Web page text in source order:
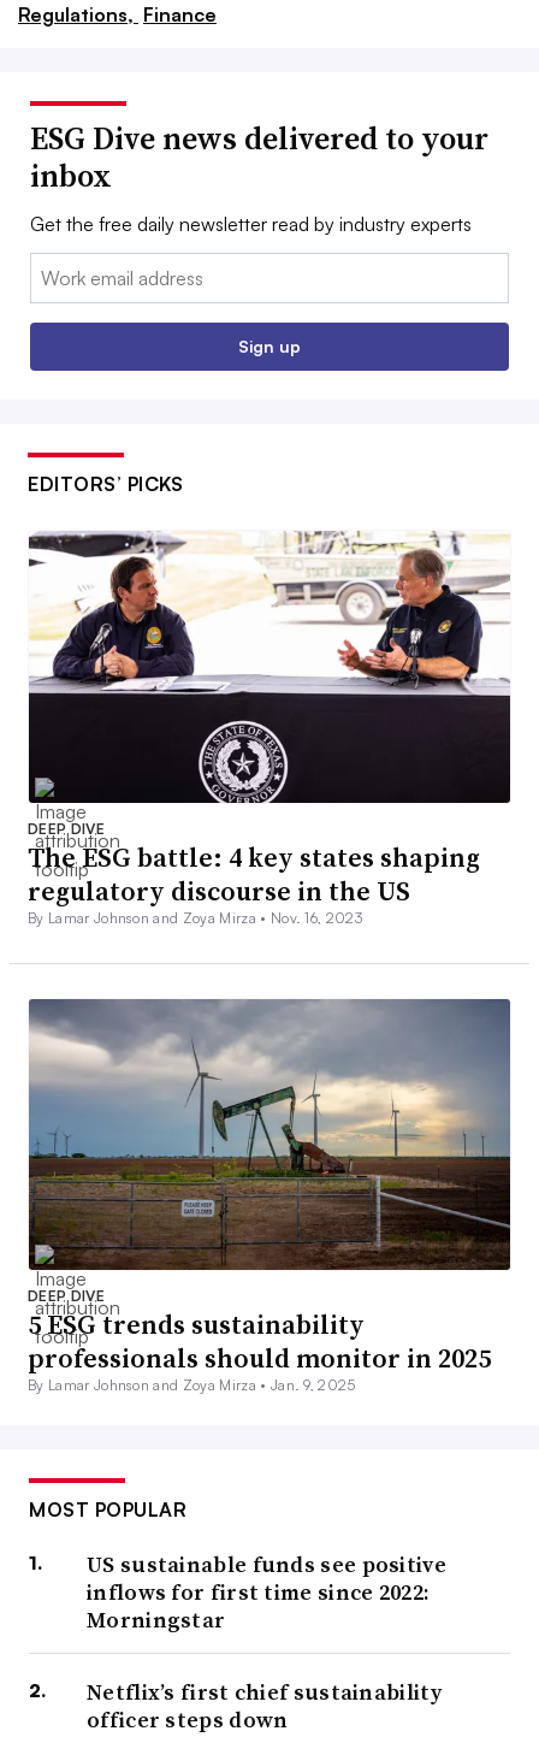
Regulations, Finance
ESG Dive news delivered to your
inbox
Get the free daily newsletter read by industry experts
Email:
Sign up
EDITORS’ PICKS
DEEP DIVE
The ESG battle: 4 key states shaping
regulatory discourse in the US
By Lamar Johnson and Zoya Mirza • Nov. 16, 2023
DEEP DIVE
5 ESG trends sustainability
professionals should monitor in 2025
By Lamar Johnson and Zoya Mirza • Jan. 9, 2025
MOST POPULAR
US sustainable funds see positive
inflows for first time since 2022:
Morningstar
Netflix’s first chief sustainability
officer steps down